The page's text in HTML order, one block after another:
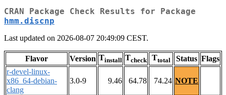
CRAN Package Check Results for Package
hmm.discnp
Last updated on 2026-08-07 20:49:09 CEST.
Flavor Version Tinstall Tcheck Ttotal Status Flags
r-devel-linux-
x86_64-debian-
clang
3.0-9 9.46 64.78 74.24 NOTE